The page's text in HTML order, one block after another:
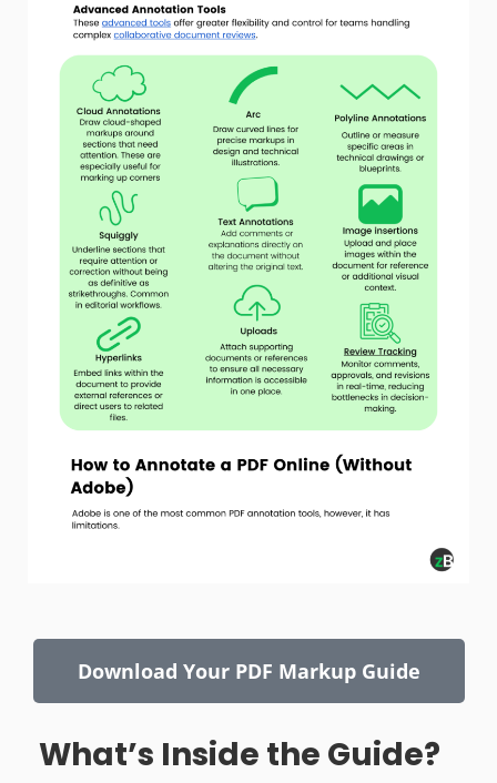
Download Your PDF Markup Guide
What’s Inside the Guide?